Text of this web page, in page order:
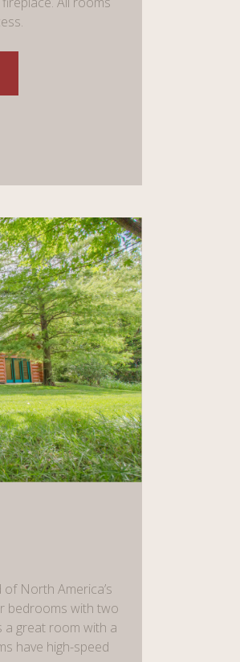
North America’s
bedrooms with two
a great room with a
have high-speed